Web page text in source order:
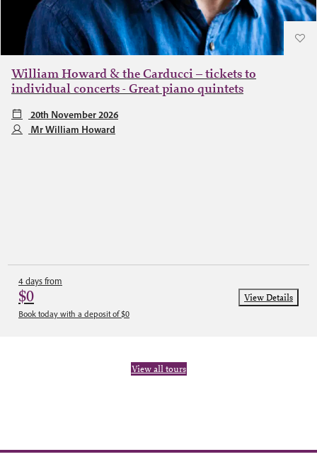
William Howard & the Carducci – tickets to
individual concerts - Great piano quintets
20th November 2026
Mr William Howard
4 days from
$0
Book today with a deposit of $0
View Details
View all tours